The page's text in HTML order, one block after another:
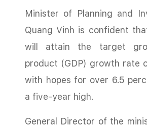
Minister of Planning and
Quang Vinh is confident
will attain the target
product (GDP) growth rate
with hopes for over 6.5
a five-year high.
General Director of the